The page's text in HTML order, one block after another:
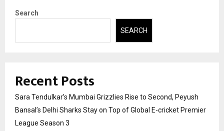
Search
SEARCH
Recent Posts
Sara Tendulkar’s Mumbai Grizzlies Rise to Second, Peyush
Bansal’s Delhi Sharks Stay on Top of Global E-cricket Premier
League Season 3